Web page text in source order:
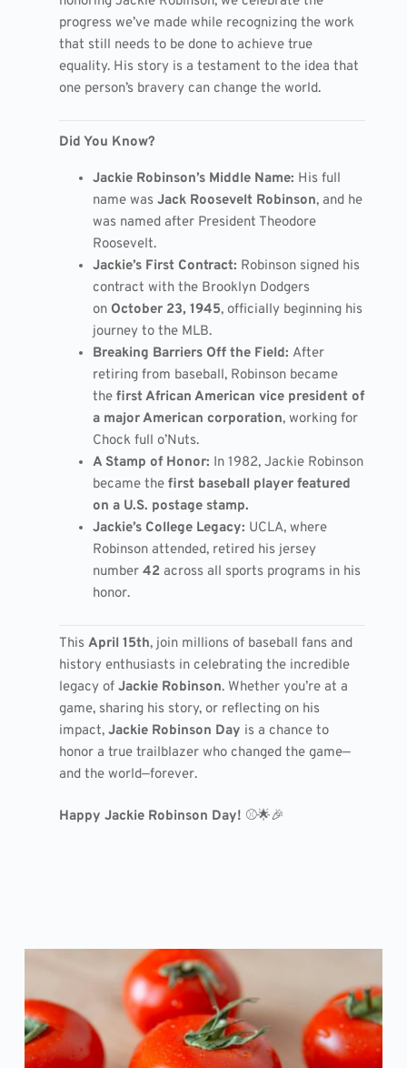
progress we’ve made while recognizing the work
that still needs to be done to achieve true
equality. His story is a testament to the idea that
one person’s bravery can change the world.
Did You Know?
Jackie Robinson’s Middle Name: His full
name wasJack Roosevelt Robinson, and he
was named after President Theodore
Roosevelt.
Jackie’s First Contract: Robinson signed his
contract with the Brooklyn Dodgers
on October 23, 1945, officially beginning his
journey to the MLB.
Breaking Barriers Off the Field: After
retiring from baseball, Robinson became
thefirst African American vice president of
a major American corporation, working for
Chock full o’Nuts.
A Stamp of Honor: In 1982, Jackie Robinson
became thefirst baseball player featured
on a U.S. postage stamp.
Jackie’s College Legacy: UCLA, where
Robinson attended, retired his jersey
number42 across all sports programs in his
honor.
This April 15th, join millions of baseball fans and
history enthusiasts in celebrating the incredible
legacy of Jackie Robinson. Whether you’re at a
game, sharing his story, or reflecting on his
impact, Jackie Robinson Day is a chance to
honor a true trailblazer who changed the game—
and the world—forever.
Happy Jackie Robinson Day! ⚾🌟🎉